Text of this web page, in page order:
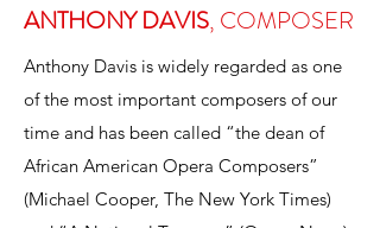
ANTHONY DAVIS, COMPOSER
Anthony Davis is widely regarded as one
of the most important composers of our
time and has been called “the dean of
African American Opera Composers”
(Michael Cooper, The New York Times)